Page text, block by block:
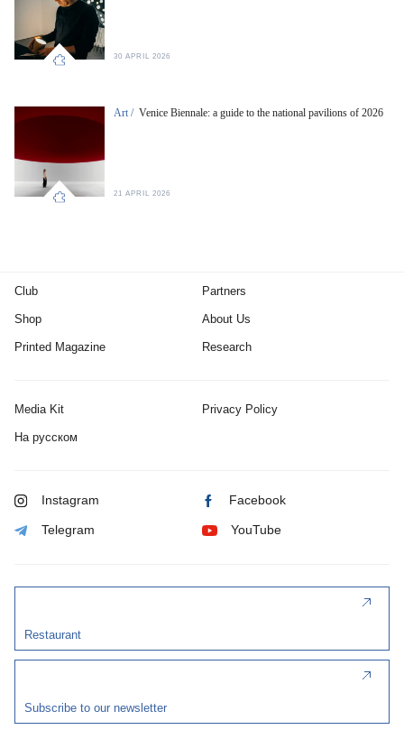
30 APRIL 2026
Art / Venice Biennale: a guide to the national pavilions of 2026
21 APRIL 2026
Club
Shop
Printed Magazine
Partners
About Us
Research
Media Kit Privacy Policy
На русском
Instagram Facebook
Telegram YouTube
Restaurant
Subscribe to our newsletter